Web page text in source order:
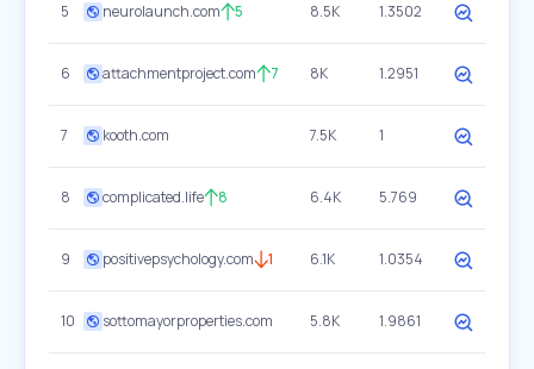
5 neurolaunch.com 5 8.5K 1.3502
6 attachmentproject.com 7 8K 1.2951
7 kooth.com 7.5K 1
8 complicated.life 8 6.4K 5.769
9 positivepsychology.com 1 6.1K 1.0354
10 sottomayorproperties.com 5.8K 1.9861